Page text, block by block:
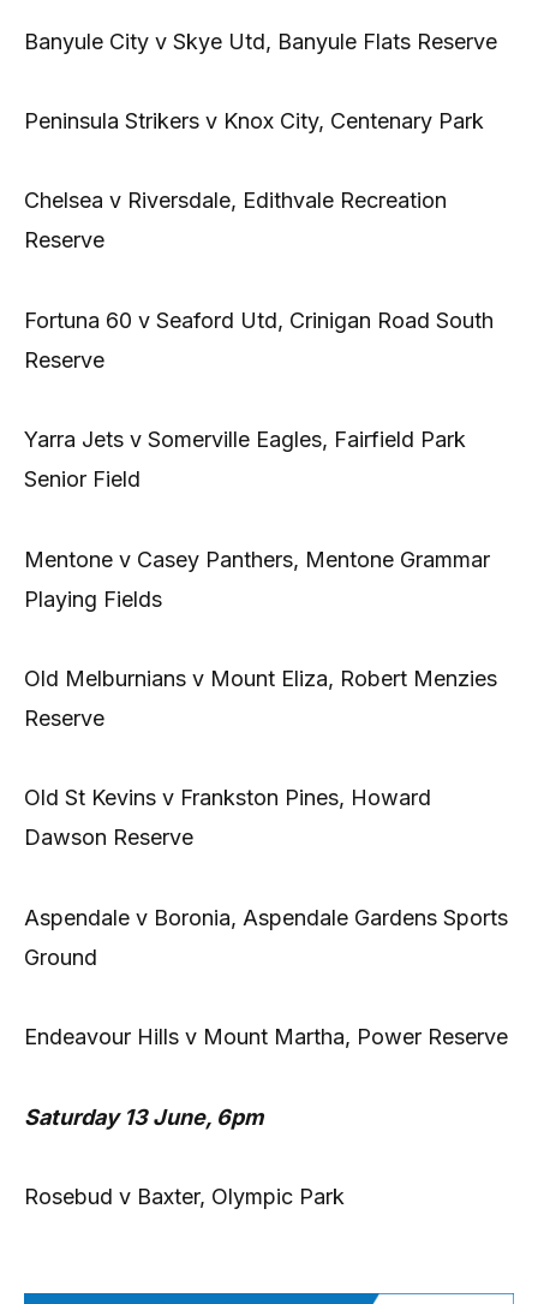
Banyule City v Skye Utd, Banyule Flats Reserve
Peninsula Strikers v Knox City, Centenary Park
Chelsea v Riversdale, Edithvale Recreation
Reserve
Fortuna 60 v Seaford Utd, Crinigan Road South
Reserve
Yarra Jets v Somerville Eagles, Fairfield Park
Senior Field
Mentone v Casey Panthers, Mentone Grammar
Playing Fields
Old Melburnians v Mount Eliza, Robert Menzies
Reserve
Old St Kevins v Frankston Pines, Howard
Dawson Reserve
Aspendale v Boronia, Aspendale Gardens Sports
Ground
Endeavour Hills v Mount Martha, Power Reserve
Saturday 13 June, 6pm
Rosebud v Baxter, Olympic Park